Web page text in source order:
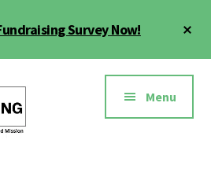
Survey Now!
Menu